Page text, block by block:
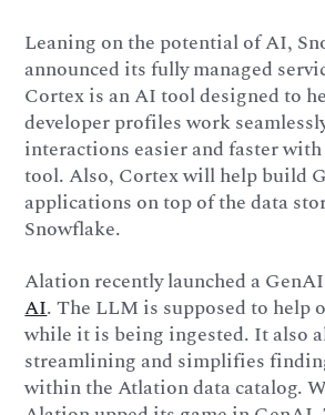
Leaning on the potential of AI,
announced its fully managed
Cortex is an AI tool designed to
developer profiles work
interactions easier and faster
tool. Also, Cortex will help build
applications on top of the data
Snowflake.
Alation recently launched a
AI. The LLM is supposed to help
while it is being ingested. It also
streamlining and simplifies
within the Atlation data catalog.